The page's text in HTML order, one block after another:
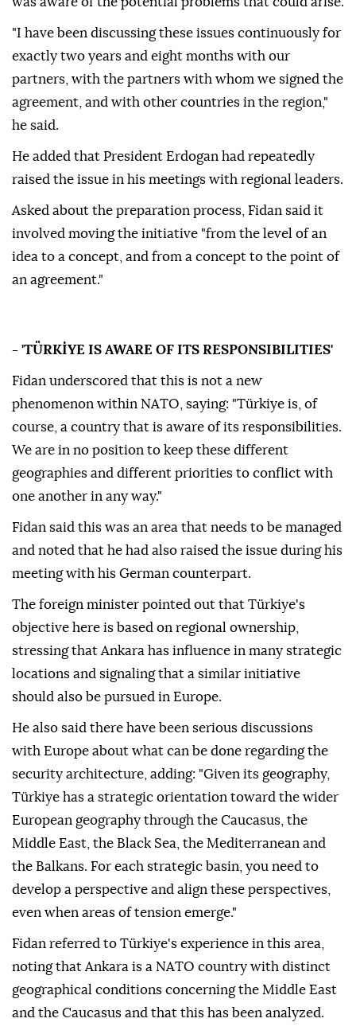
"I have been discussing these issues continuously for
exactly two years and eight months with our
partners, with the partners with whom we signed the
agreement, and with other countries in the region,"
he said.
He added that President Erdogan had repeatedly
raised the issue in his meetings with regional leaders.
Asked about the preparation process, Fidan said it
involved moving the initiative "from the level of an
idea to a concept, and from a concept to the point of
an agreement."
- 'TÜRKİYE IS AWARE OF ITS RESPONSIBILITIES'
Fidan underscored that this is not a new
phenomenon within NATO, saying: "Türkiye is, of
course, a country that is aware of its responsibilities.
We are in no position to keep these different
geographies and different priorities to conflict with
one another in any way."
Fidan said this was an area that needs to be managed
and noted that he had also raised the issue during his
meeting with his German counterpart.
The foreign minister pointed out that Türkiye's
objective here is based on regional ownership,
stressing that Ankara has influence in many strategic
locations and signaling that a similar initiative
should also be pursued in Europe.
He also said there have been serious discussions
with Europe about what can be done regarding the
security architecture, adding: "Given its geography,
Türkiye has a strategic orientation toward the wider
European geography through the Caucasus, the
Middle East, the Black Sea, the Mediterranean and
the Balkans. For each strategic basin, you need to
develop a perspective and align these perspectives,
even when areas of tension emerge."
Fidan referred to Türkiye's experience in this area,
noting that Ankara is a NATO country with distinct
geographical conditions concerning the Middle East
and the Caucasus and that this has been analyzed.